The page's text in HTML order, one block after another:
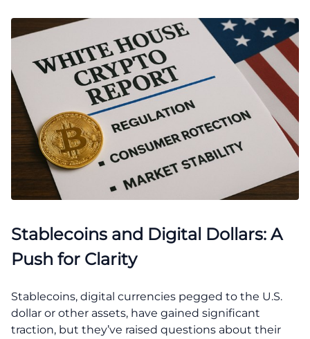
Stablecoins and Digital Dollars: A
Push for Clarity
Stablecoins, digital currencies pegged to the U.S.
dollar or other assets, have gained significant
traction, but they’ve raised questions about their